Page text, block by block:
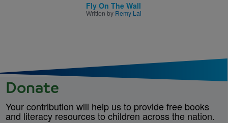
Fly On The Wall
Written by Remy Lai
Donate
Your contribution will help us to provide free books
and literacy resources to children across the nation.